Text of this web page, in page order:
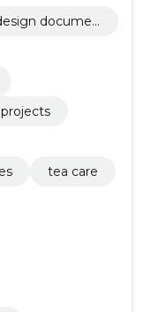
documen
tea care